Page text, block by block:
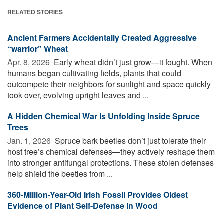
RELATED STORIES
Ancient Farmers Accidentally Created Aggressive
“warrior” Wheat
Apr. 8, 2026  Early wheat didn’t just grow—it fought. When
humans began cultivating fields, plants that could
outcompete their neighbors for sunlight and space quickly
took over, evolving upright leaves and ...
A Hidden Chemical War Is Unfolding Inside Spruce
Trees
Jan. 1, 2026  Spruce bark beetles don’t just tolerate their
host tree’s chemical defenses—they actively reshape them
into stronger antifungal protections. These stolen defenses
help shield the beetles from ...
360-Million-Year-Old Irish Fossil Provides Oldest
Evidence of Plant Self-Defense in Wood